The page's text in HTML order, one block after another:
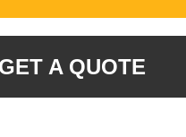
GET A QUOTE